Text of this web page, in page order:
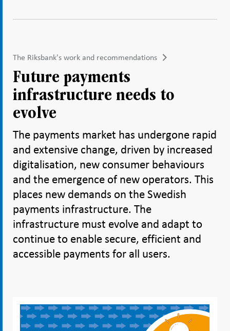
The Riksbank's work and recommendations
Future payments
infrastructure needs to
evolve
The payments market has undergone rapid
and extensive change, driven by increased
digitalisation, new consumer behaviours
and the emergence of new operators. This
places new demands on the Swedish
payments infrastructure. The
infrastructure must evolve and adapt to
continue to enable secure, efficient and
accessible payments for all users.